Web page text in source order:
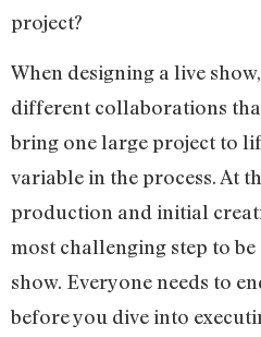
project?
When designing a live
different collaborations
bring one large project to
variable in the process. At
production and initial
most challenging step to be
show. Everyone needs to
before you dive into